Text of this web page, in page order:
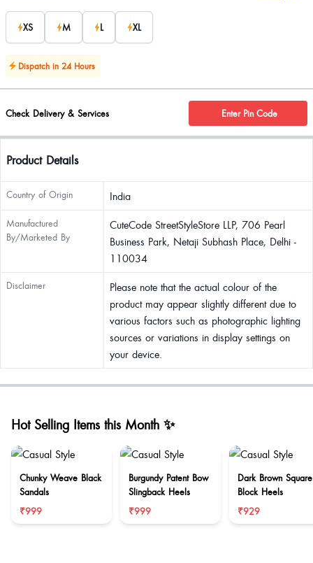
XS M L XL
Dispatch in 24 Hours
Check Delivery & Services Enter Pin Code
Product Details
Country of Origin India
Manufactured
By/Marketed By
CuteCode StreetStyleStore LLP, 706 Pearl
Business Park, Netaji Subhash Place, Delhi -
110034
Disclaimer
Please note that the actual colour of the
product may appear slightly different due to
various factors such as photographic lighting
sources or variations in display settings on
your device.
Hot Selling Items this Month ✨
Chunky Weave Black
Sandals
₹999
Burgundy Patent Bow
Slingback Heels
₹999
Dark Brown
Block Heels
₹929